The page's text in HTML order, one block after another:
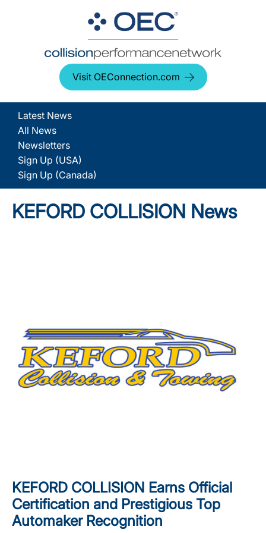
Visit OEConnection.com
Latest News
All News
Newsletters
Sign Up (USA)
Sign Up (Canada)
KEFORD COLLISION News
KEFORD COLLISION Earns Official
Certification and Prestigious Top
Automaker Recognition